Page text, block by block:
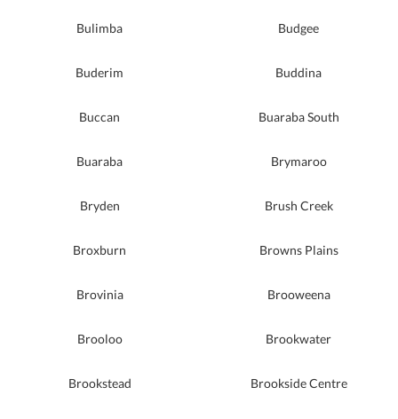
Bulimba Budgee
Buderim Buddina
Buccan Buaraba South
Buaraba Brymaroo
Bryden Brush Creek
Broxburn Browns Plains
Brovinia Brooweena
Brooloo Brookwater
Brookstead Brookside Centre